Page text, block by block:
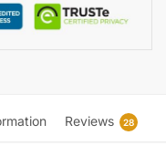
Reviews 28